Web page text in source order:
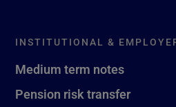
INSTITUTIONAL &
Medium term notes
Pension risk transfer